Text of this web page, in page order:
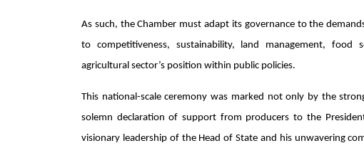
As such, the Chamber must adapt its governance to the
to competitiveness, sustainability, land management, food
agricultural sector’s position within public policies.
This national-scale ceremony was marked not only by the
solemn declaration of support from producers to the
visionary leadership of the Head of State and his unwavering